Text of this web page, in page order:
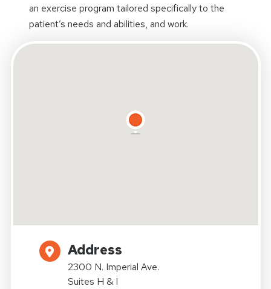
an exercise program tailored specifically to the
patient’s needs and abilities, and work.
Address
2300 N. Imperial Ave.
Suites H & I